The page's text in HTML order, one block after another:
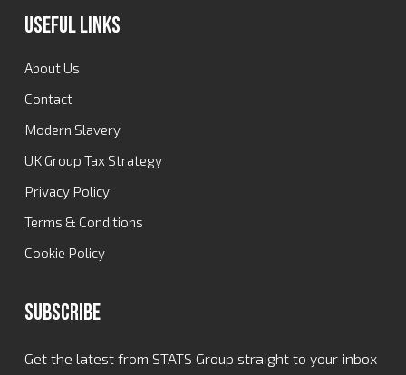
Useful Links
About Us
Contact
Modern Slavery
UK Group Tax Strategy
Privacy Policy
Terms & Conditions
Cookie Policy
Subscribe
Get the latest from STATS Group straight to your inbox